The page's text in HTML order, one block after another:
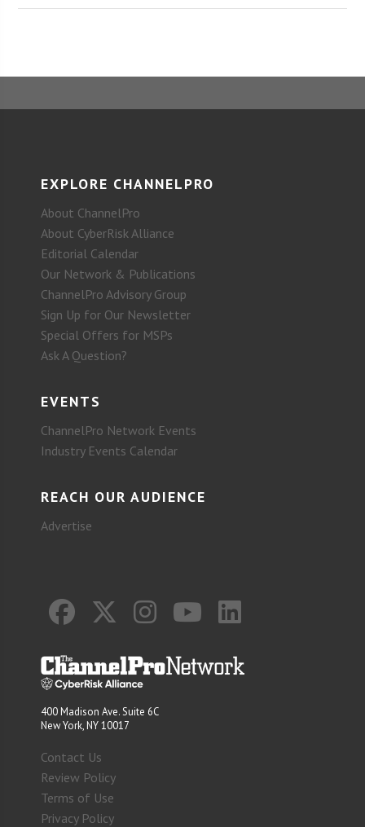
EXPLORE CHANNELPRO
About ChannelPro
About CyberRisk Alliance
Editorial Calendar
Our Network & Publications
ChannelPro Advisory Group
Sign Up for Our Newsletter
Special Offers for MSPs
Ask A Question?
EVENTS
ChannelPro Network Events
Industry Events Calendar
REACH OUR AUDIENCE
Advertise
400 Madison Ave. Suite 6C
New York, NY 10017
Contact Us
Review Policy
Terms of Use
Privacy Policy